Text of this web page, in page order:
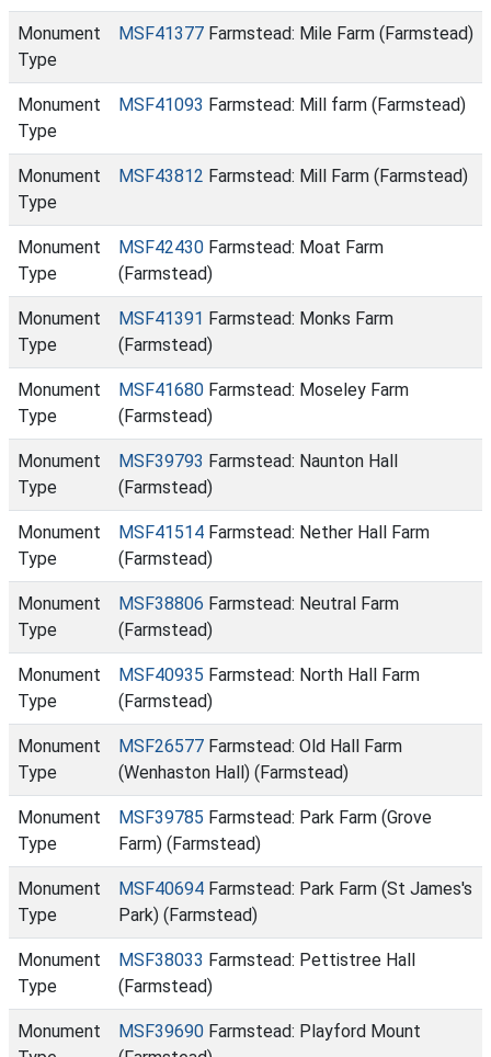
Monument
Type
MSF41377 Farmstead: Mile Farm (Farmstead)
Monument
Type
MSF41093 Farmstead: Mill farm (Farmstead)
Monument
Type
MSF43812 Farmstead: Mill Farm (Farmstead)
Monument
Type
MSF42430 Farmstead: Moat Farm
(Farmstead)
Monument
Type
MSF41391 Farmstead: Monks Farm
(Farmstead)
Monument
Type
MSF41680 Farmstead: Moseley Farm
(Farmstead)
Monument
Type
MSF39793 Farmstead: Naunton Hall
(Farmstead)
Monument
Type
MSF41514 Farmstead: Nether Hall Farm
(Farmstead)
Monument
Type
MSF38806 Farmstead: Neutral Farm
(Farmstead)
Monument
Type
MSF40935 Farmstead: North Hall Farm
(Farmstead)
Monument
Type
MSF26577 Farmstead: Old Hall Farm
(Wenhaston Hall) (Farmstead)
Monument
Type
MSF39785 Farmstead: Park Farm (Grove
Farm) (Farmstead)
Monument
Type
MSF40694 Farmstead: Park Farm (St James's
Park) (Farmstead)
Monument
Type
MSF38033 Farmstead: Pettistree Hall
(Farmstead)
Monument
MSF39690 Farmstead: Playford Mount